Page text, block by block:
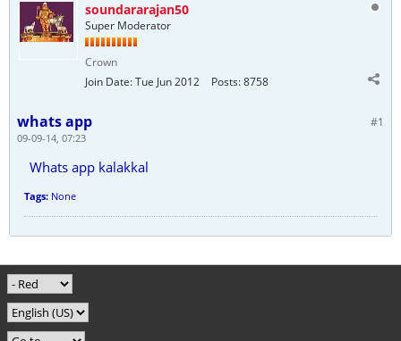
soundararajan50
Super Moderator
Crown
Join Date:Tue Jun 2012 Posts:8758
#1
whats app
09-09-14, 07:23
Whats app kalakkal
Tags: None